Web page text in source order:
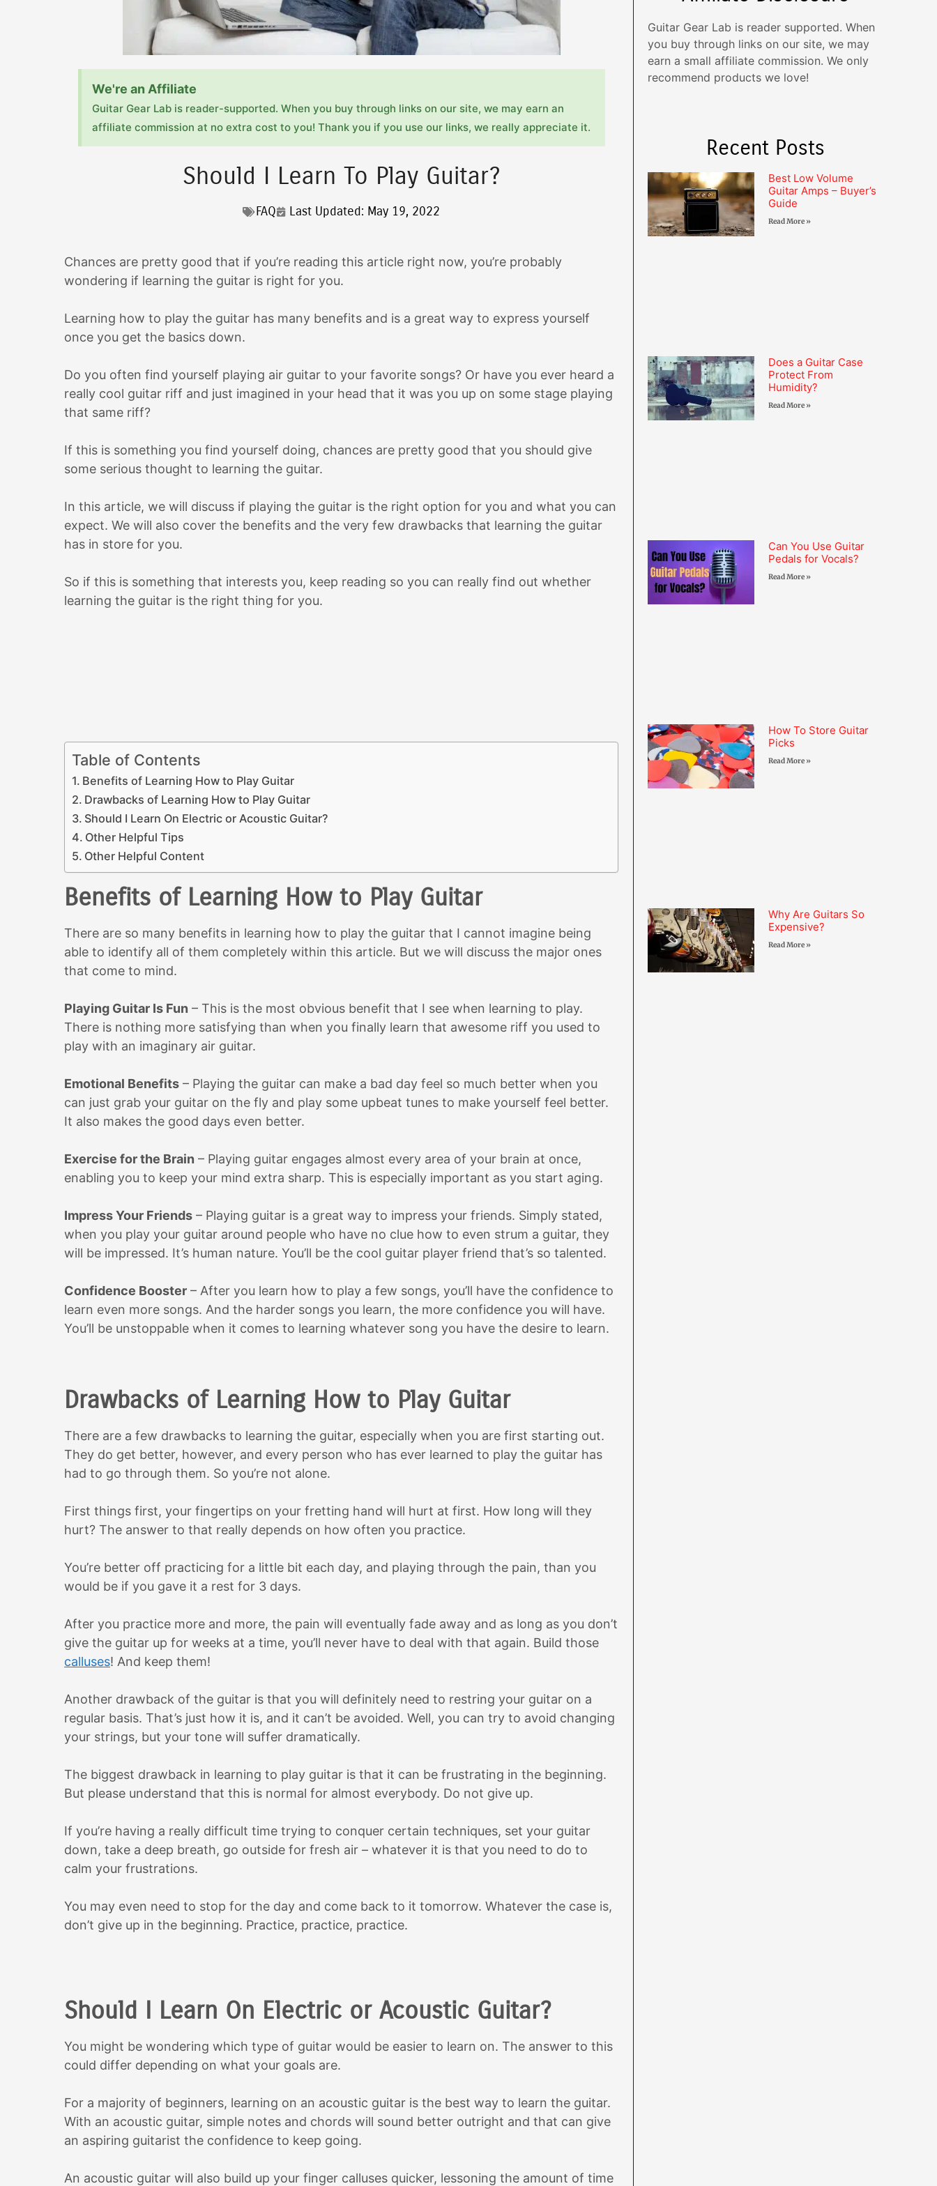
We're an Affiliate
Guitar Gear Lab is reader-supported. When you buy through links on our site, we may earn an
affiliate commission at no extra cost to you! Thank you if you use our links, we really appreciate it.
Should I Learn To Play Guitar?
FAQ Last Updated: May 19, 2022
Chances are pretty good that if you’re reading this article right now, you’re probably
wondering if learning the guitar is right for you.
Learning how to play the guitar has many benefits and is a great way to express yourself
once you get the basics down.
Do you often find yourself playing air guitar to your favorite songs? Or have you ever heard a
really cool guitar riff and just imagined in your head that it was you up on some stage playing
that same riff?
If this is something you find yourself doing, chances are pretty good that you should give
some serious thought to learning the guitar.
In this article, we will discuss if playing the guitar is the right option for you and what you can
expect. We will also cover the benefits and the very few drawbacks that learning the guitar
has in store for you.
So if this is something that interests you, keep reading so you can really find out whether
learning the guitar is the right thing for you.
Table of Contents
Benefits of Learning How to Play Guitar
Drawbacks of Learning How to Play Guitar
Should I Learn On Electric or Acoustic Guitar?
Other Helpful Tips
Other Helpful Content
Benefits of Learning How to Play Guitar
There are so many benefits in learning how to play the guitar that I cannot imagine being
able to identify all of them completely within this article. But we will discuss the major ones
that come to mind.
Playing Guitar Is Fun – This is the most obvious benefit that I see when learning to play.
There is nothing more satisfying than when you finally learn that awesome riff you used to
play with an imaginary air guitar.
Emotional Benefits – Playing the guitar can make a bad day feel so much better when you
can just grab your guitar on the fly and play some upbeat tunes to make yourself feel better.
It also makes the good days even better.
Exercise for the Brain – Playing guitar engages almost every area of your brain at once,
enabling you to keep your mind extra sharp. This is especially important as you start aging.
Impress Your Friends – Playing guitar is a great way to impress your friends. Simply stated,
when you play your guitar around people who have no clue how to even strum a guitar, they
will be impressed. It’s human nature. You’ll be the cool guitar player friend that’s so talented.
Confidence Booster – After you learn how to play a few songs, you’ll have the confidence to
learn even more songs. And the harder songs you learn, the more confidence you will have.
You’ll be unstoppable when it comes to learning whatever song you have the desire to learn.
Drawbacks of Learning How to Play Guitar
There are a few drawbacks to learning the guitar, especially when you are first starting out.
They do get better, however, and every person who has ever learned to play the guitar has
had to go through them. So you’re not alone.
First things first, your fingertips on your fretting hand will hurt at first. How long will they
hurt? The answer to that really depends on how often you practice.
You’re better off practicing for a little bit each day, and playing through the pain, than you
would be if you gave it a rest for 3 days.
After you practice more and more, the pain will eventually fade away and as long as you don’t
give the guitar up for weeks at a time, you’ll never have to deal with that again. Build those
calluses! And keep them!
Another drawback of the guitar is that you will definitely need to restring your guitar on a
regular basis. That’s just how it is, and it can’t be avoided. Well, you can try to avoid changing
your strings, but your tone will suffer dramatically.
The biggest drawback in learning to play guitar is that it can be frustrating in the beginning.
But please understand that this is normal for almost everybody. Do not give up.
If you’re having a really difficult time trying to conquer certain techniques, set your guitar
down, take a deep breath, go outside for fresh air – whatever it is that you need to do to
calm your frustrations.
You may even need to stop for the day and come back to it tomorrow. Whatever the case is,
don’t give up in the beginning. Practice, practice, practice.
Should I Learn On Electric or Acoustic Guitar?
You might be wondering which type of guitar would be easier to learn on. The answer to this
could differ depending on what your goals are.
For a majority of beginners, learning on an acoustic guitar is the best way to learn the guitar.
With an acoustic guitar, simple notes and chords will sound better outright and that can give
an aspiring guitarist the confidence to keep going.
An acoustic guitar will also build up your finger calluses quicker, lessoning the amount of time
Guitar Gear Lab is reader supported. When
you buy through links on our site, we may
earn a small affiliate commission. We only
recommend products we love!
Recent Posts
Best Low Volume
Guitar Amps – Buyer’s
Guide
Read More »
Does a Guitar Case
Protect From
Humidity?
Read More »
Can You Use Guitar
Pedals for Vocals?
Read More »
How To Store Guitar
Picks
Read More »
Why Are Guitars So
Expensive?
Read More »